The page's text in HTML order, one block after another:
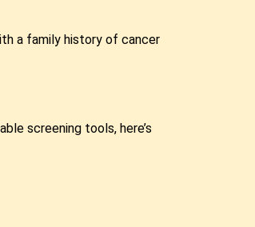
a family history of cancer
screening tools, here’s